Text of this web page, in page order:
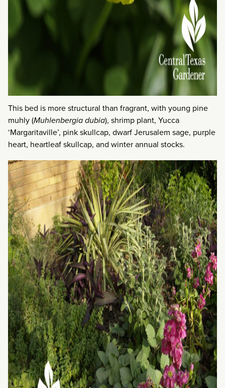
This bed is more structural than fragrant, with young pine
muhly (Muhlenbergia dubia), shrimp plant, Yucca
‘Margaritaville’, pink skullcap, dwarf Jerusalem sage, purple
heart, heartleaf skullcap, and winter annual stocks.